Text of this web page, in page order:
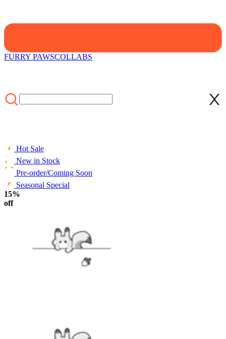
FURRY PAWSCOLLABS
Hot Sale
New in Stock
Pre-order/Coming Soon
Seasonal Special
HOME
Fighter Guy Graphic T-Shirt - 4 Colors Available
15%
off